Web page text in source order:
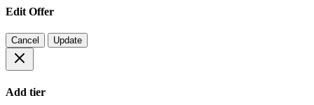
Edit Offer
Cancel Update
Add tier